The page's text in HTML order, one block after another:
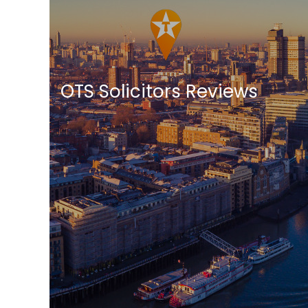
OTS Solicitors Reviews